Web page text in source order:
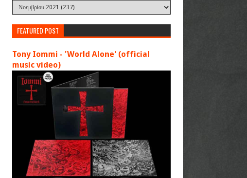
FEATURED POST
Tony Iommi - 'World Alone' (official
music video)